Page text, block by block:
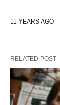
11 YEARS AGO
RELATED POST